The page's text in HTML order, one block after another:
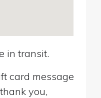
in transit.
card message
you,